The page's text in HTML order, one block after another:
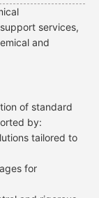
services,
and
of standard
by:
tailored to
for